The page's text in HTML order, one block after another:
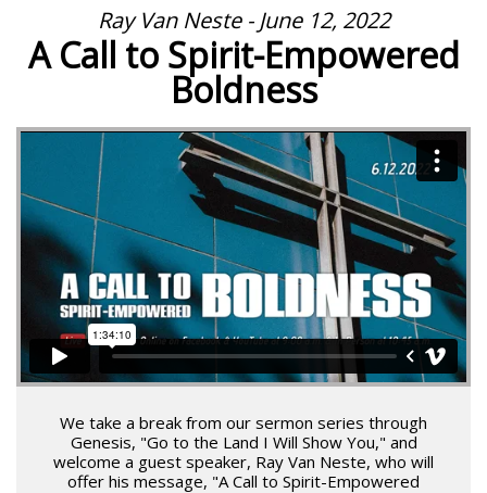
Ray Van Neste - June 12, 2022
A Call to Spirit-Empowered
Boldness
We take a break from our sermon series through
Genesis, "Go to the Land I Will Show You," and
welcome a guest speaker, Ray Van Neste, who will
offer his message, "A Call to Spirit-Empowered